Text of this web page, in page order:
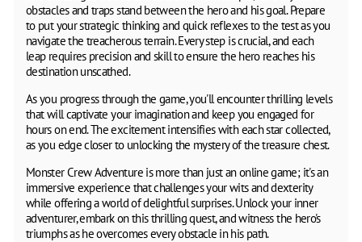
obstacles and traps stand between the hero and his goal. Prepare
to put your strategic thinking and quick reflexes to the test as you
navigate the treacherous terrain. Every step is crucial, and each
leap requires precision and skill to ensure the hero reaches his
destination unscathed.
As you progress through the game, you'll encounter thrilling levels
that will captivate your imagination and keep you engaged for
hours on end. The excitement intensifies with each star collected,
as you edge closer to unlocking the mystery of the treasure chest.
Monster Crew Adventure is more than just an online game; it's an
immersive experience that challenges your wits and dexterity
while offering a world of delightful surprises. Unlock your inner
adventurer, embark on this thrilling quest, and witness the hero's
triumphs as he overcomes every obstacle in his path.